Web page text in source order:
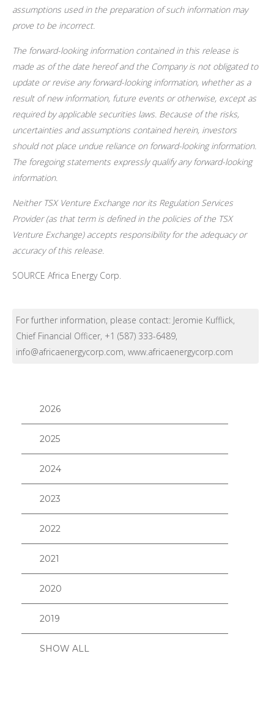
assumptions used in the preparation of such information may
prove to be incorrect.
The forward-looking information contained in this release is
made as of the date hereof and the Company is not obligated to
update or revise any forward-looking information, whether as a
result of new information, future events or otherwise, except as
required by applicable securities laws. Because of the risks,
uncertainties and assumptions contained herein, investors
should not place undue reliance on forward-looking information.
The foregoing statements expressly qualify any forward-looking
information.
Neither TSX Venture Exchange nor its Regulation Services
Provider (as that term is defined in the policies of the TSX
Venture Exchange) accepts responsibility for the adequacy or
accuracy of this release.
SOURCE Africa Energy Corp.
For further information, please contact: Jeromie Kufflick,
Chief Financial Officer, +1 (587) 333-6489,
info@africaenergycorp.com, www.africaenergycorp.com
2026
2025
2024
2023
2022
2021
2020
2019
SHOW ALL